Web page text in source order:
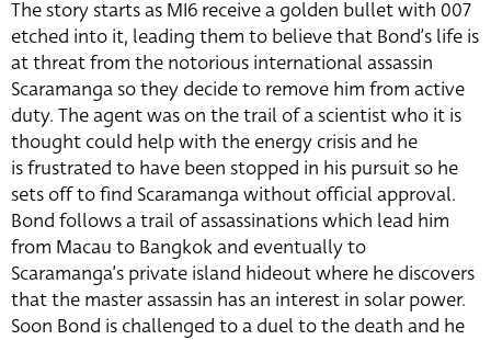
The story starts as MI6 receive a golden bullet with 007
etched into it, leading them to believe that Bond’s life is
at threat from the notorious international assassin
Scaramanga so they decide to remove him from active
duty. The agent was on the trail of a scientist who it is
thought could help with the energy crisis and he
is frustrated to have been stopped in his pursuit so he
sets off to find Scaramanga without official approval.
Bond follows a trail of assassinations which lead him
from Macau to Bangkok and eventually to
Scaramanga’s private island hideout where he discovers
that the master assassin has an interest in solar power.
Soon Bond is challenged to a duel to the death and he